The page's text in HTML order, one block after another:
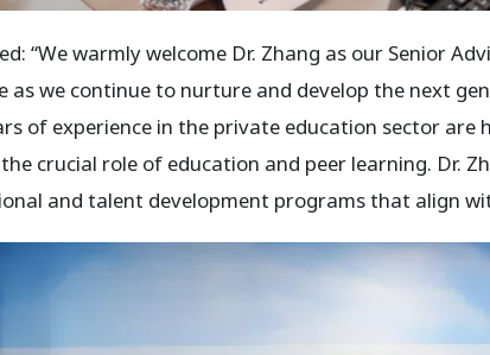
“We warmly welcome Dr. Zhang as our Senior
we continue to nurture and develop the next
of experience in the private education sector
crucial role of education and peer learning. Dr.
and talent development programs that align